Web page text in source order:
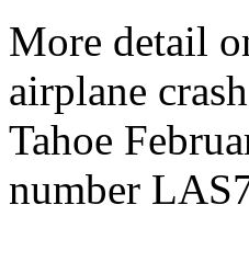
More detail
airplane
Tahoe
number